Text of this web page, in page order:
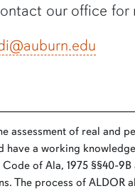
our office for
assessment of real and
a working
of Ala, 1975 §§40-
The process of ALDOR